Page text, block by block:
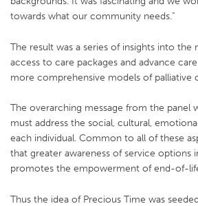
towards what our community needs.”
The result was a series of insights into the
access to care packages and advance
more comprehensive models of palliative
The overarching message from the panel
must address the social, cultural,
each individual. Common to all of these
that greater awareness of service options
promotes the empowerment of end-of-
Thus the idea of Precious Time was seeded.